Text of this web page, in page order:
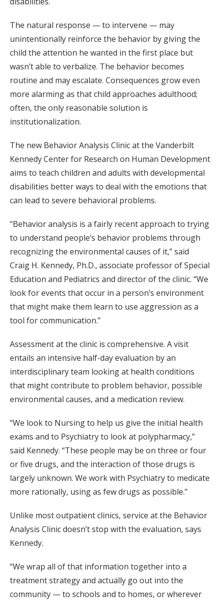
The natural response — to intervene — may
unintentionally reinforce the behavior by giving the
child the attention he wanted in the first place but
wasn’t able to verbalize. The behavior becomes
routine and may escalate. Consequences grow even
more alarming as that child approaches adulthood;
often, the only reasonable solution is
institutionalization.
The new Behavior Analysis Clinic at the Vanderbilt
Kennedy Center for Research on Human Development
aims to teach children and adults with developmental
disabilities better ways to deal with the emotions that
can lead to severe behavioral problems.
“Behavior analysis is a fairly recent approach to trying
to understand people’s behavior problems through
recognizing the environmental causes of it,” said
Craig H. Kennedy, Ph.D., associate professor of Special
Education and Pediatrics and director of the clinic. “We
look for events that occur in a person’s environment
that might make them learn to use aggression as a
tool for communication.”
Assessment at the clinic is comprehensive. A visit
entails an intensive half-day evaluation by an
interdisciplinary team looking at health conditions
that might contribute to problem behavior, possible
environmental causes, and a medication review.
“We look to Nursing to help us give the initial health
exams and to Psychiatry to look at polypharmacy,”
said Kennedy. “These people may be on three or four
or five drugs, and the interaction of those drugs is
largely unknown. We work with Psychiatry to medicate
more rationally, using as few drugs as possible.”
Unlike most outpatient clinics, service at the Behavior
Analysis Clinic doesn’t stop with the evaluation, says
Kennedy.
“We wrap all of that information together into a
treatment strategy and actually go out into the
community — to schools and to homes, or wherever